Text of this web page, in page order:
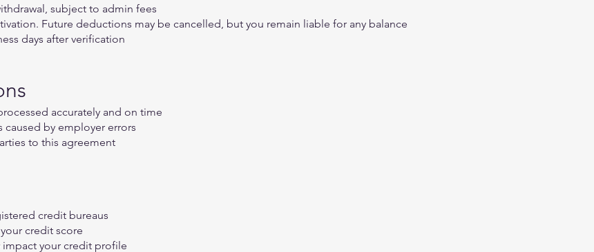
subject to admin fees
Future deductions may be cancelled, but you remain liable for any balance
days after verification
accurately and on time
by employer errors
to this agreement
credit bureaus
credit score
impact your credit profile